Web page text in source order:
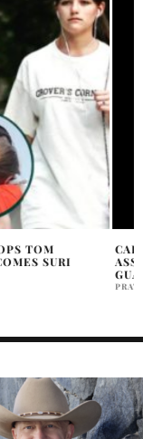
CARDI B
ASSAULT